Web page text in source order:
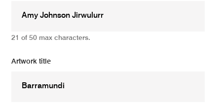
21 of 50 max characters.
Artwork title